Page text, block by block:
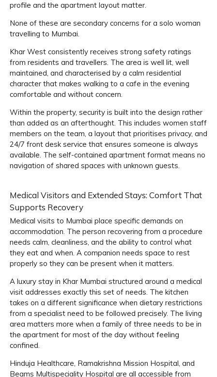
profile and the apartment layout matter.
None of these are secondary concerns for a solo woman
travelling to Mumbai.
Khar West consistently receives strong safety ratings
from residents and travellers. The area is well lit, well
maintained, and characterised by a calm residential
character that makes walking to a cafe in the evening
comfortable and without concern.
Within the property, security is built into the design rather
than added as an afterthought. This includes women staff
members on the team, a layout that prioritises privacy, and
24/7 front desk service that ensures someone is always
available. The self-contained apartment format means no
navigation of shared spaces with unknown guests.
Medical Visitors and Extended Stays: Comfort That
Supports Recovery
Medical visits to Mumbai place specific demands on
accommodation. The person recovering from a procedure
needs calm, cleanliness, and the ability to control what
they eat and when. A companion needs space to rest
properly so they can be present when it matters.
A luxury stay in Khar Mumbai structured around a medical
visit addresses exactly this set of needs. The kitchen
takes on a different significance when dietary restrictions
from a specialist need to be followed precisely. The living
area matters more when a family of three needs to be in
the apartment for most of the day without feeling
confined.
Hinduja Healthcare, Ramakrishna Mission Hospital, and
Beams Multispeciality Hospital are all accessible from